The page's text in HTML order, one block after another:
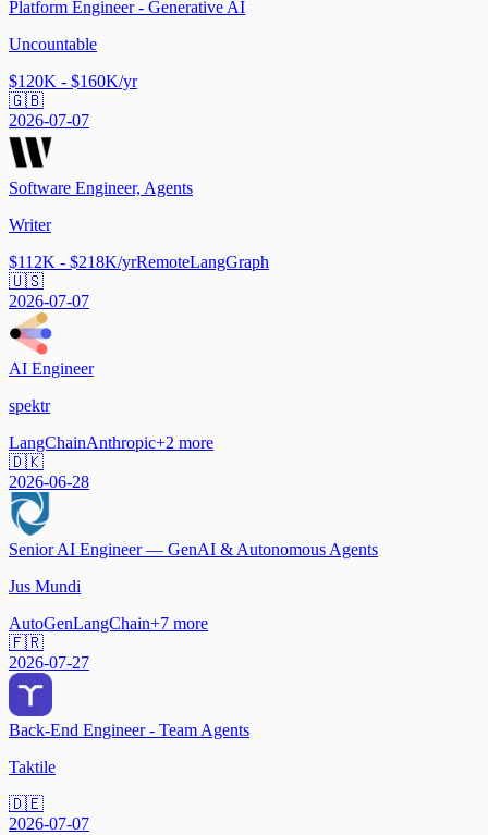
Platform Engineer - Generative AI
Uncountable
$120K - $160K/yr
🇬🇧
2026-07-07
Software Engineer, Agents
Writer
$112K - $218K/yrRemoteLangGraph
🇺🇸
2026-07-07
AI Engineer
spektr
LangChainAnthropic+2 more
🇩🇰
2026-06-28
Senior AI Engineer — GenAI & Autonomous Agents
Jus Mundi
AutoGenLangChain+7 more
🇫🇷
2026-07-27
Back-End Engineer - Team Agents
Taktile
🇩🇪
2026-07-07